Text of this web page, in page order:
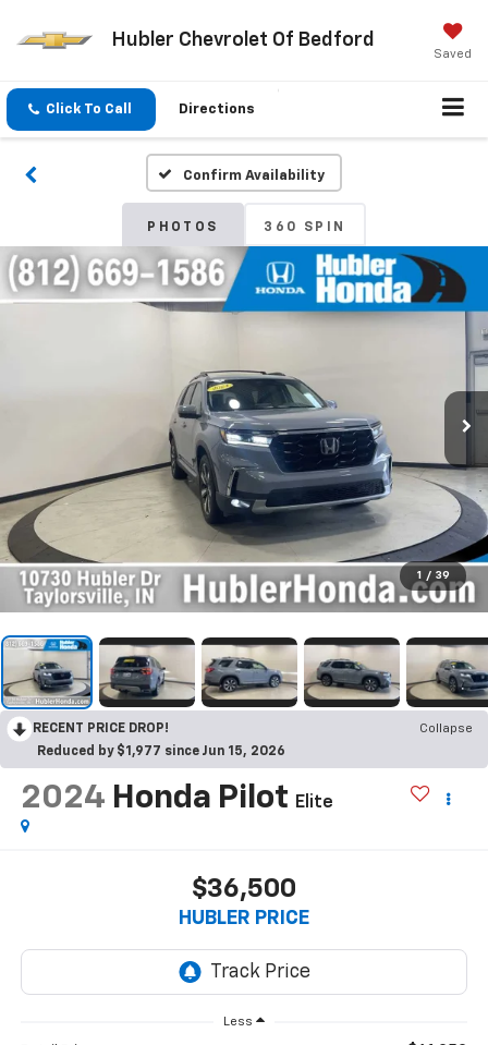
Hubler Chevrolet Of Bedford
Saved
Click To Call Directions
Confirm Availability
PHOTOS 360 SPIN
1 / 39
RECENT PRICE DROP!
Collapse
Reduced by $1,977 since Jun 15, 2026
2024 Honda Pilot Elite
$36,500
HUBLER PRICE
Less